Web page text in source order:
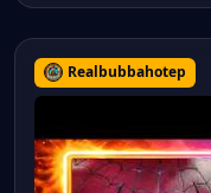
Realbubbahotep